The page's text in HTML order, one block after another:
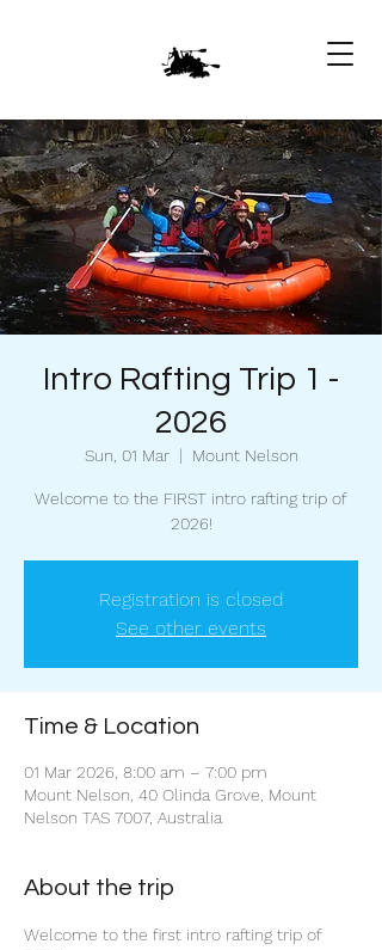
Intro Rafting Trip 1 -
2026
Sun, 01 Mar
  |
Mount Nelson
Welcome to the FIRST intro rafting trip of
2026!
Registration is closed
See other events
Time & Location
01 Mar 2026, 8:00 am – 7:00 pm
Mount Nelson, 40 Olinda Grove, Mount
Nelson TAS 7007, Australia
About the trip
Welcome to the first intro rafting trip of